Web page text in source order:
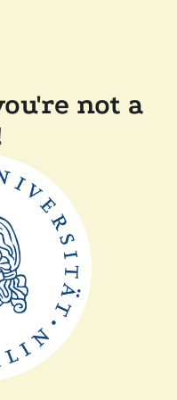
not a